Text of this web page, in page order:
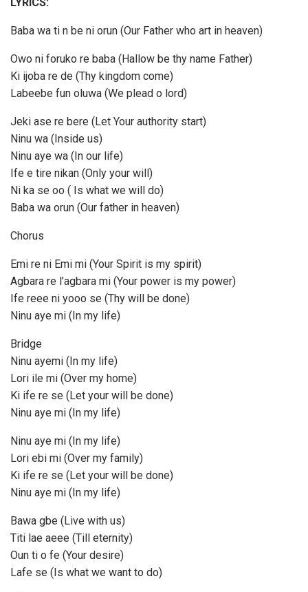
Baba wa ti n be ni orun (Our Father who art in heaven)
Owo ni foruko re baba (Hallow be thy name Father)
Ki ijoba re de (Thy kingdom come)
Labeebe fun oluwa (We plead o lord)
Jeki ase re bere (Let Your authority start)
Ninu wa (Inside us)
Ninu aye wa (In our life)
Ife e tire nikan (Only your will)
Ni ka se oo ( Is what we will do)
Baba wa orun (Our father in heaven)
Chorus
Emi re ni Emi mi (Your Spirit is my spirit)
Agbara re l’agbara mi (Your power is my power)
Ife reee ni yooo se (Thy will be done)
Ninu aye mi (In my life)
Bridge
Ninu ayemi (In my life)
Lori ile mi (Over my home)
Ki ife re se (Let your will be done)
Ninu aye mi (In my life)
Ninu aye mi (In my life)
Lori ebi mi (Over my family)
Ki ife re se (Let your will be done)
Ninu aye mi (In my life)
Bawa gbe (Live with us)
Titi lae aeee (Till eternity)
Oun ti o fe (Your desire)
Lafe se (Is what we want to do)